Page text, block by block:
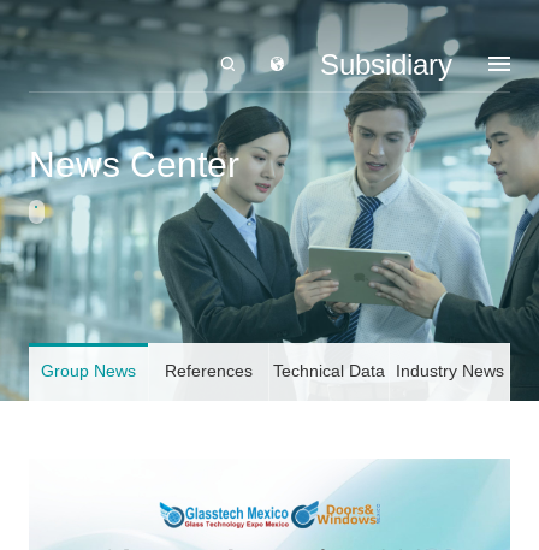
Subsidiary
News Center
Group News References Technical Data Industry News